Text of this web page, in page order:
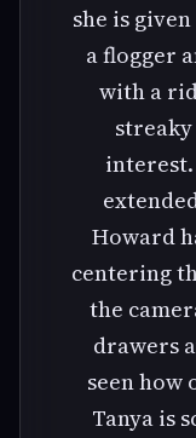
she is
a flogger
with a
Howard
centering
the
drawers
seen how
Tanya is